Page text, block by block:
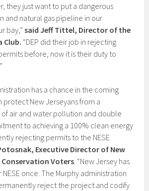
they just want to put a dangerous
and natural gas pipeline in our
bay,”said Jeff Tittel, Director of the
Club. “DEP did their job in rejecting
before, now it is their duty to
has a chance in the coming
protect New Jerseyans from a
air and water pollution and double
to achieving a 100% clean energy
rejecting permits to the NESE
Executive Director of New
Conservation Voters . “New Jersey has
once. The Murphy administration
reject the project and codify